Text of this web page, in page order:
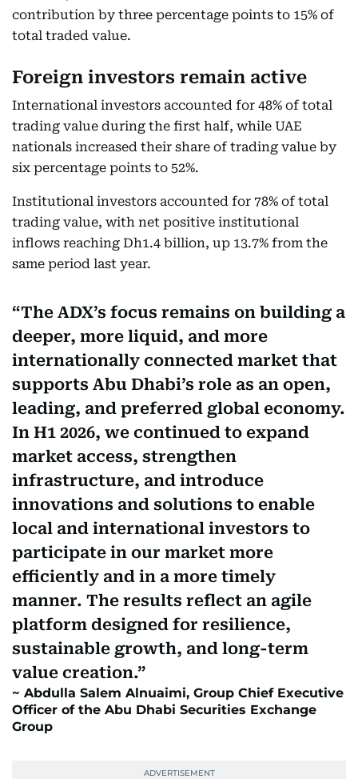
contribution by three percentage points to 15% of
total traded value.
Foreign investors remain active
International investors accounted for 48% of total
trading value during the first half, while UAE
nationals increased their share of trading value by
six percentage points to 52%.
Institutional investors accounted for 78% of total
trading value, with net positive institutional
inflows reaching Dh1.4 billion, up 13.7% from the
same period last year.
The ADX’s focus remains on building a
deeper, more liquid, and more
internationally connected market that
supports Abu Dhabi’s role as an open,
leading, and preferred global economy.
In H1 2026, we continued to expand
market access, strengthen
infrastructure, and introduce
innovations and solutions to enable
local and international investors to
participate in our market more
efficiently and in a more timely
manner. The results reflect an agile
platform designed for resilience,
sustainable growth, and long-term
value creation.
Abdulla Salem Alnuaimi, Group Chief Executive
Officer of the Abu Dhabi Securities Exchange
Group